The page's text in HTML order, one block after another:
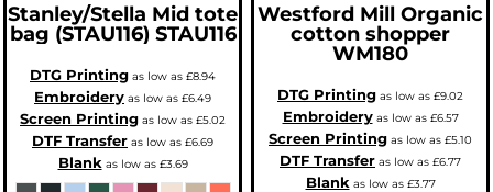
Stanley/Stella Mid tote
bag (STAU116) STAU116
DTG Printing as low as £8.94
Embroidery as low as £6.49
Screen Printing as low as £5.02
DTF Transfer as low as £6.69
Blank as low as £3.69
Westford Mill Organic
cotton shopper
WM180
DTG Printing as low as £9.02
Embroideryas low as £6.57
Screen Printing as low as £5.10
DTF Transfer as low as £6.77
Blank as low as £3.77